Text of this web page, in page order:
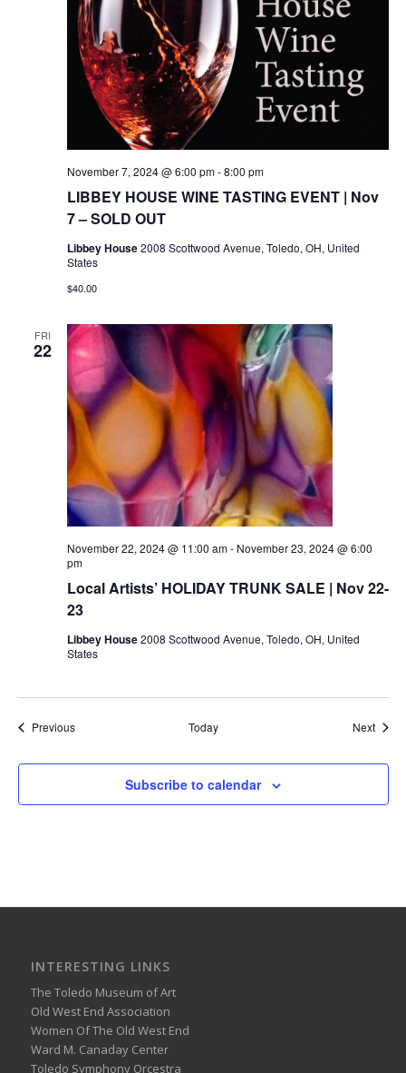
LIBBEY HOUSE WINE TASTING EVENT | Nov
7 – SOLD OUT
November 7, 2024 @ 6:00 pm-8:00 pm
Libbey House2008 Scottwood Avenue, Toledo, OH, United
States
$40.00
FRI
22
Local Artists’ HOLIDAY TRUNK SALE | Nov 22-
23
November 22, 2024 @ 11:00 am- November 23, 2024 @ 6:00
pm
Libbey House2008 Scottwood Avenue, Toledo, OH, United
States
PreviousEvents Today Next
Subscribe to calendar
INTERESTING LINKS
The Toledo Museum of Art
Old West End Association
Women Of The Old West End
Ward M. Canaday Center
Toledo Symphony Orcestra